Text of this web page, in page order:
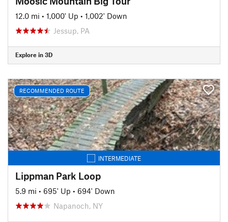
12.0 mi • 1,000' Up • 1,002' Down
Jessup, PA
Explore in 3D
RECOMMENDED ROUTE
INTERMEDIATE
Lippman Park Loop
5.9 mi • 695' Up • 694' Down
Napanoch, NY